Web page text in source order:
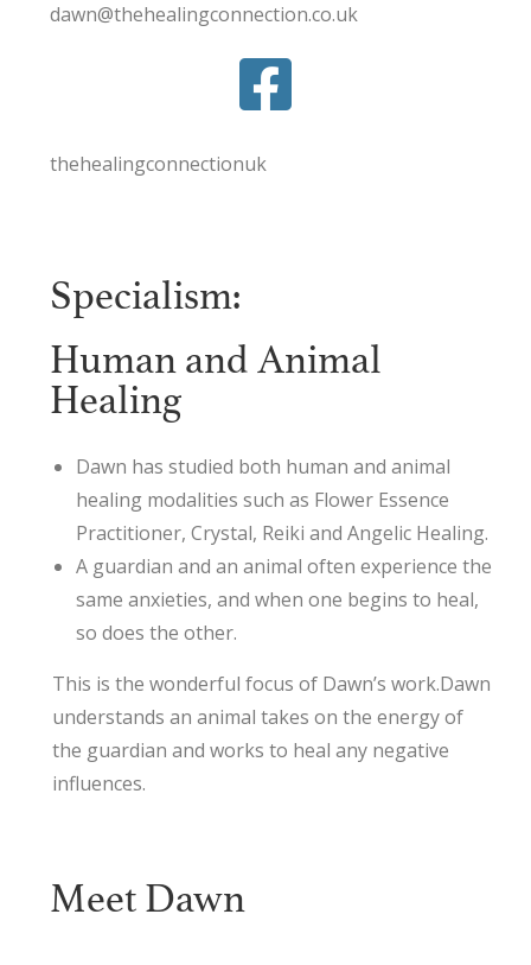
dawn@thehealingconnection.co.uk
thehealingconnectionuk
Specialism:
Human and Animal
Healing
Dawn has studied both human and animal
healing modalities such as Flower Essence
Practitioner, Crystal, Reiki and Angelic Healing.
A guardian and an animal often experience the
same anxieties, and when one begins to heal,
so does the other.
This is the wonderful focus of Dawn’s work.Dawn
understands an animal takes on the energy of
the guardian and works to heal any negative
influences.
Meet Dawn